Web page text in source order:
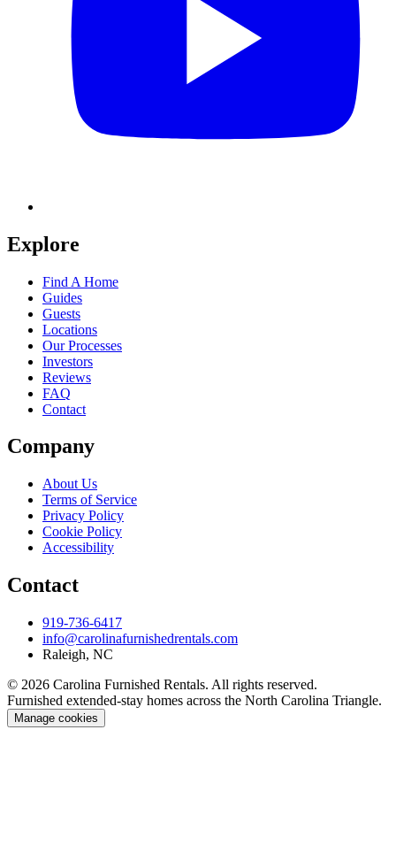
Explore
Find A Home
Guides
Guests
Locations
Our Processes
Investors
Reviews
FAQ
Contact
Company
About Us
Terms of Service
Privacy Policy
Cookie Policy
Accessibility
Contact
919-736-6417
info@carolinafurnishedrentals.com
Raleigh, NC
© 2026 Carolina Furnished Rentals. All rights reserved.
Furnished extended-stay homes across the North Carolina Triangle.
Manage cookies